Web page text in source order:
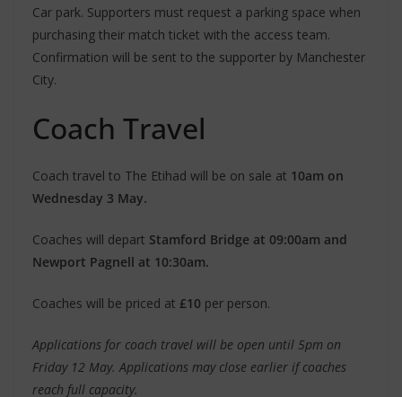
Car park. Supporters must request a parking space when
purchasing their match ticket with the access team.
Confirmation will be sent to the supporter by Manchester
City.
Coach Travel
Coach travel to The Etihad will be on sale at 10am on
Wednesday 3 May.
Coaches will depart Stamford Bridge at 09:00am and
Newport Pagnell at 10:30am.
Coaches will be priced at £10 per person.
Applications for coach travel will be open until 5pm on
Friday 12 May. Applications may close earlier if coaches
reach full capacity.